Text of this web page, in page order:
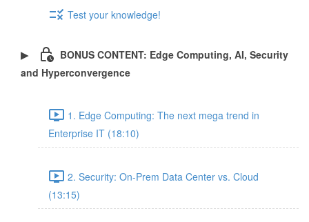
Test your knowledge!
BONUS CONTENT: Edge Computing, AI, Security
and Hyperconvergence
1. Edge Computing: The next mega trend in
Enterprise IT (18:10)
2. Security: On-Prem Data Center vs. Cloud
(13:15)